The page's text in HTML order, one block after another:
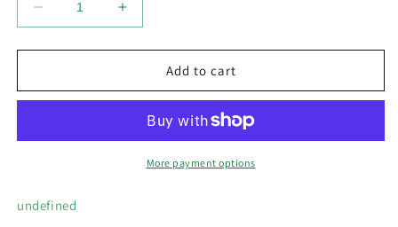
Decrease
quantity
for
MAKEUP
Increase
quantity
for
ULTIMATE
MAKEUP
Add to cart
More payment options
undefined